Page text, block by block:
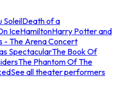
SoleilDeath of a
IceHamiltonHarry Potter and
- The Arena Concert
SpectacularThe Book Of
The Phantom Of The
See all theater performers